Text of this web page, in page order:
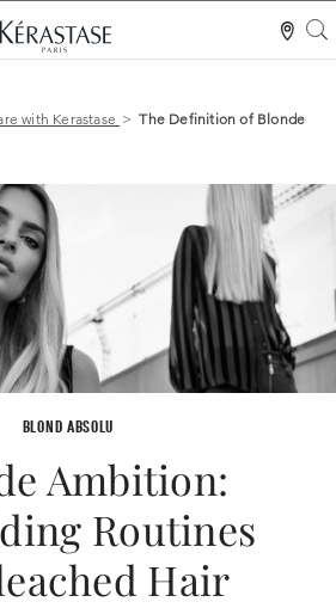
with Kerastase > The Definition of Blonde
BLOND ABSOLU
Ambition:
Routines
Hair